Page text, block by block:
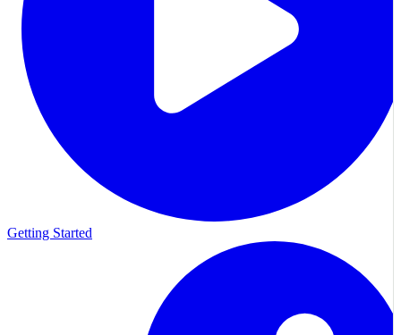
Getting Started